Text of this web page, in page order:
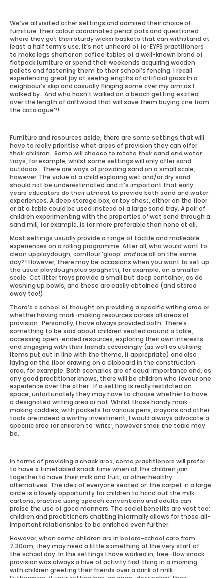
We’ve all visited other settings and admired their choice of
furniture, their colour coordinated pencil pots and questioned
where they got their sturdy wicker baskets that can withstand at
least a half term’s use. It’s not unheard of for EYFS practitioners
to make legs shorter on coffee tables of a well-known brand of
flatpack furniture or spend their weekends acquiring wooden
pallets and fastening them to their school’s fencing. I recall
experiencing great joy at seeing lengths of artificial grass in a
neighbour’s skip and casually flinging some over my arm as I
walked by. And who hasn’t walked on a beach getting excited
over the length of driftwood that will save them buying one from
the catalogue?!
Furniture and resources aside, there are some settings that will
have to really prioritise what areas of provision they can offer
their children. Some will choose to rotate their sand and water
trays, for example, whilst some settings will only offer sand
outdoors. There are ways of providing sand on a small scale,
however. The value of a child exploring wet and/or dry sand
should not be underestimated and it’s important that early
years educators do their utmost to provide both sand and water
experiences. A deep storage box, or toy chest, either on the floor
or at a table could be used instead of a large sand tray. A pair of
children experimenting with the properties of wet sand through a
sand mill, for example, is far more preferable than none at all.
Most settings usually provide a range of tactile and malleable
experiences on a rolling programme. After all, who would want to
clean up playdough, cornflour ‘gloop’ andrice all on the same
day?! However, there may be occasions when you want to set up
the usual playdough plus spaghetti, for example, on a smaller
scale. Cat litter trays provide a small but deep container, as do
washing up bowls, and these are easily obtained (and stored
away too!)
There’s a school of thought on providing a specific writing area or
whether having mark-making resources across all areas of
provision. Personally, I have always provided both. There’s
something to be said about children seated around a table,
accessing open-ended resources, exploring their own interests
and engaging with their friends accordingly (as well as utilising
items put out in line with the theme, if appropriate) and also
laying on the floor drawing on a clipboard in the construction
area, for example. Both scenarios are of equal importance and, as
any good practitioner knows, there will be children who favour one
experience over the other. If a setting is really restricted on
space, unfortunately they may have to choose whether to have
a designated writing area or not. Whilst those handy mark-
making caddies, with pockets for various pens, crayons and other
tools are indeed a worthy investment, I would always advocate a
specific area for children to ‘write’, however small the table may
be.
In terms of providing a snack area, some practitioners will prefer
to have a timetabled snack time when all the children join
together to have their milk and fruit, or other healthy
alternatives. The idea of everyone seated on the carpet in a large
circle is a lovely opportunity for children to hand out the milk
cartons, practise using speech conventions and adults can
praise the use of good manners. The social benefits are vast too;
children and practitioners chatting informally allows for those all-
important relationships to be enriched even further.
However, when some children are in before-school care from
7.30am, they may need a little something at the very start of
the school day. In the settings I have worked in, free-flow snack
provision was always a hive of activity first thing in a morning
with children greeting their friends over a drink of milk.